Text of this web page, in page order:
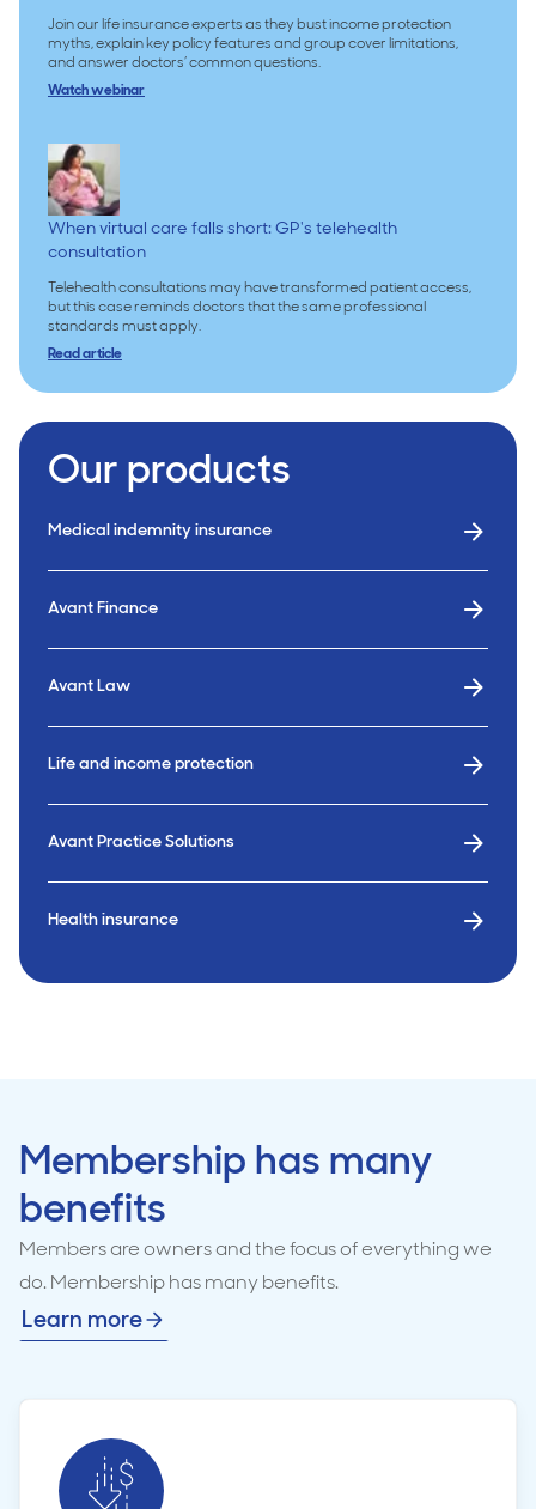
Our products
Medical indemnity insurance
Avant Finance
Avant Law
Life and income protection
Avant Practice Solutions
Health insurance
Join our life insurance experts as they bust income protection
myths, explain key policy features and group cover limitations,
and answer doctors’ common questions.
Watch webinar
When virtual care falls short: GP's telehealth
consultation
Telehealth consultations may have transformed patient access,
but this case reminds doctors that the same professional
standards must apply.
Read article
Membership has many
benefits
Members are owners and the focus of everything we
do. Membership has many benefits.
Learn more